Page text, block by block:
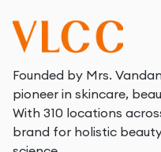
Founded by Mrs.
pioneer in skincare,
With 310 locations
brand for holistic